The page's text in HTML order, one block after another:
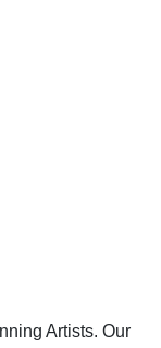
Artists. Our